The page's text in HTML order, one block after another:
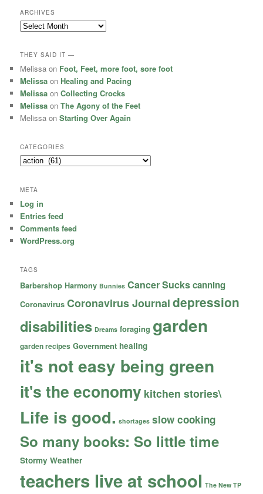
ARCHIVES
Archives
THEY SAID IT —
Melissa on Foot, Feet, more foot, sore foot
Melissa on Healing and Pacing
Melissa onCollecting Crocks
Melissa onThe Agony of the Feet
Melissa onStarting Over Again
CATEGORIES
Categories
META
Log in
Entries feed
Comments feed
WordPress.org
TAGS
Barbershop Harmony Bunnies Cancer Suckscanning
Coronavirus Coronavirus Journaldepression
disabilities Dreams foraging garden
garden recipes Government healing
it's not easy being green
it's the economy kitchen stories\
Life is good. shortages slow cooking
So many books: So little time
Stormy Weather
teachers live at school The New TP